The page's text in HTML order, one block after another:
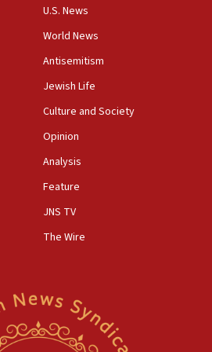
‘Financial Times’ to correct
AIPAC to Benjamin
opposes professor
local club president’s Jew-
California rabbis, Jewish
US ed department civil
of California civil rights
U.S. News
World News
Antisemitism
Jewish Life
Culture and Society
Opinion
Analysis
Feature
JNS TV
The Wire